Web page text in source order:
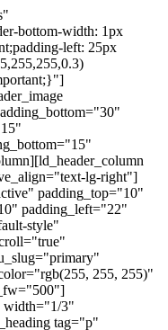
bottom-width: 1px
left: 25px
lg-right"]
padding_top="10"
padding_left="22"
style"
255, 255)"
width="1/3"
tag="p"